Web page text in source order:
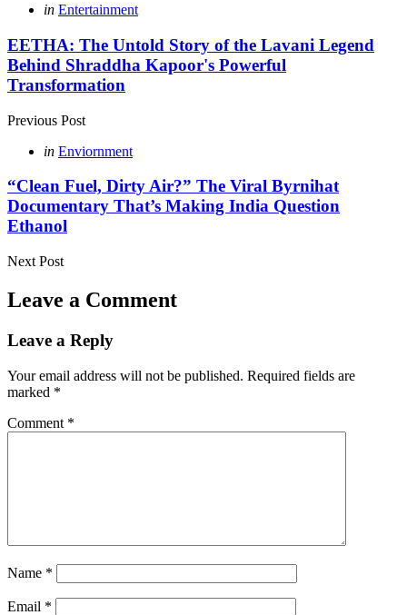
Post
navigation
Posted
in Entertainment
EETHA: The Untold Story of the Lavani Legend
Behind Shraddha Kapoor's Powerful
Transformation
Previous Post
Posted
in Enviornment
“Clean Fuel, Dirty Air?” The Viral Byrnihat
Documentary That’s Making India Question
Ethanol
Next Post
Leave a Comment
Leave a Reply
Your email address will not be published. Required fields are
marked *
Comment *
Name *
Email *